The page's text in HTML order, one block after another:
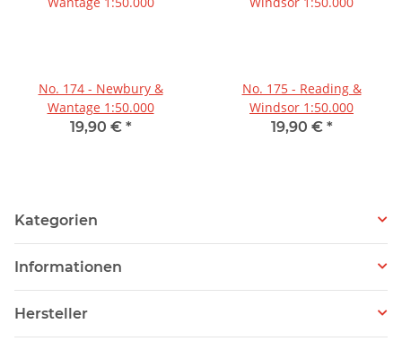
No. 174 - Newbury &
Wantage 1:50.000
19,90 € *
No. 175 - Reading &
Windsor 1:50.000
19,90 € *
Kategorien
Informationen
Hersteller